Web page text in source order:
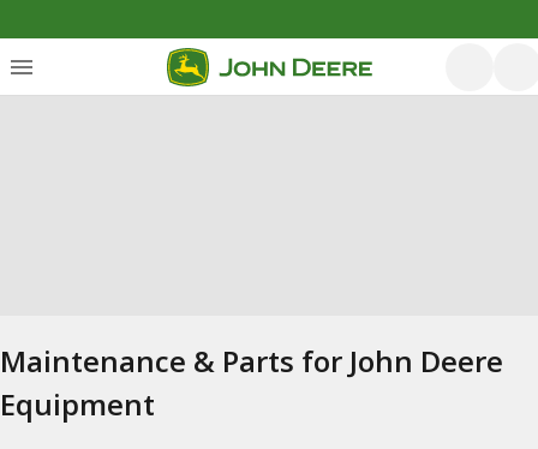
Maintenance & Parts for John Deere
Equipment